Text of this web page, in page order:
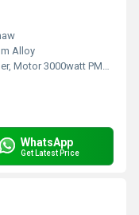
Alloy
3000watt PMSM 48V C-20(DTL548V)
WhatsApp
Get Latest Price